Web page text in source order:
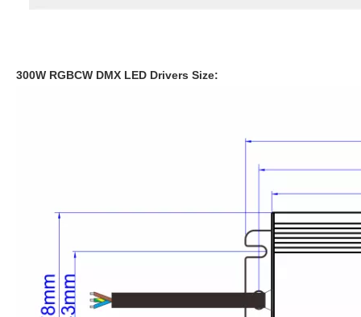
300W RGBCW DMX LED Drivers Size: